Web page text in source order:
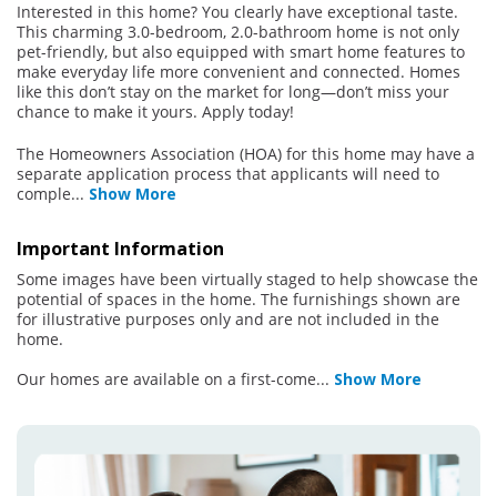
Interested in this home? You clearly have exceptional taste.
This charming 3.0-bedroom, 2.0-bathroom home is not only
pet-friendly, but also equipped with smart home features to
make everyday life more convenient and connected. Homes
like this don’t stay on the market for long—don’t miss your
chance to make it yours. Apply today!
The Homeowners Association (HOA) for this home may have a
separate application process that applicants will need to
comple... Show More
Important Information
Some images have been virtually staged to help showcase the
potential of spaces in the home. The furnishings shown are
for illustrative purposes only and are not included in the
home.
Our homes are available on a first-come... Show More